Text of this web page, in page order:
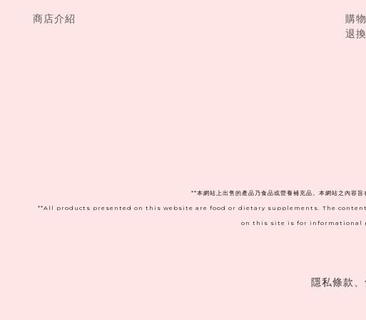
商店介紹
購
退
**本網站上出售的產品乃食品或營養補充品。本網站之內容
**All products presented on this website are food or dietary supplements. The
on this site is for informational
隱私條款